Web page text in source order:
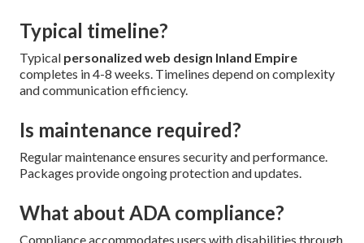
Typical timeline?
Typical personalized web design Inland Empire
completes in 4-8 weeks. Timelines depend on complexity
and communication efficiency.
Is maintenance required?
Regular maintenance ensures security and performance.
Packages provide ongoing protection and updates.
What about ADA compliance?
Compliance accommodates users with disabilities through